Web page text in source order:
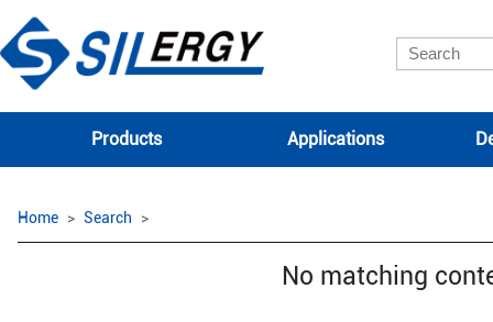
Products Applications
Home Search
No matching